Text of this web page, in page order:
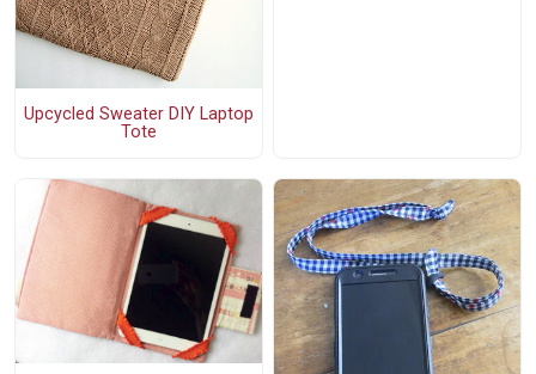
Upcycled Sweater DIY Laptop
Tote